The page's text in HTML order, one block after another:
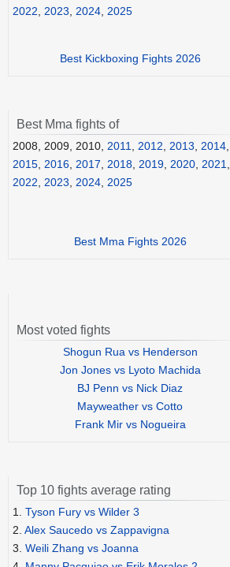
2022
2023 2024 2025
Best Kickboxing Fights 2026
Best Mma fights of
2008, 2009, 2010, 2011, 2012, 2013, 2014,
2015, 2016, 2017, 2018, 2019, 2020, 2021,
2022, 2023, 2024, 2025
Best Mma Fights 2026
Most voted fights
Shogun Rua vs Henderson
Jon Jones vs Lyoto Machida
BJ Penn vs Nick Diaz
Mayweather vs Cotto
Frank Mir vs Nogueira
Top 10 fights average rating
1. Tyson Fury vs Wilder 3
2. Alex Saucedo vs Zappavigna
3. Weili Zhang vs Joanna